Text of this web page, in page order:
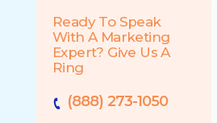
Ready To Speak
With A Marketing
Expert? Give Us A
Ring
(888) 273-1050